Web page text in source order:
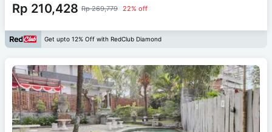
Rp 210,428 Rp 269,779 22% off
Get upto 12% Off with RedClub Diamond